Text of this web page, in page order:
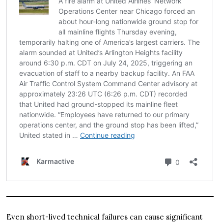
Even short-lived technical failures can cause significant